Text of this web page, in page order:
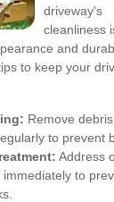
driveway's
cleanliness
and
to keep your
Remove
to prevent
Address
to